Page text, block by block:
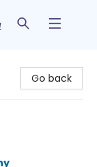
Go back